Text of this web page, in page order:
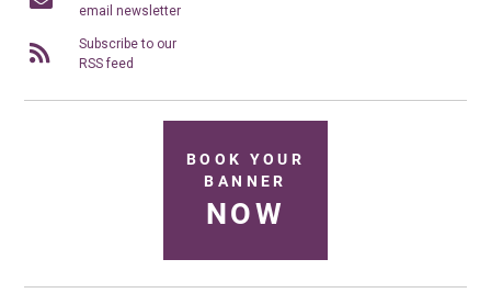
email newsletter
Subscribe to our
RSS feed
BOOK YOUR
BANNER
NOW